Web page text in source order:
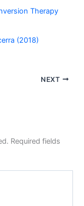
Therapy
(2018)
NEXT
Required fields